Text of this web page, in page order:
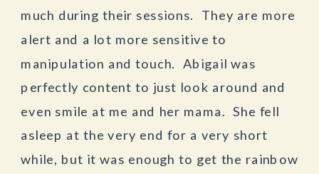
much during their sessions. They are more
alert and a lot more sensitive to
manipulation and touch. Abigail was
perfectly content to just look around and
even smile at me and her mama. She fell
asleep at the very end for a very short
while, but it was enough to get the rainbow